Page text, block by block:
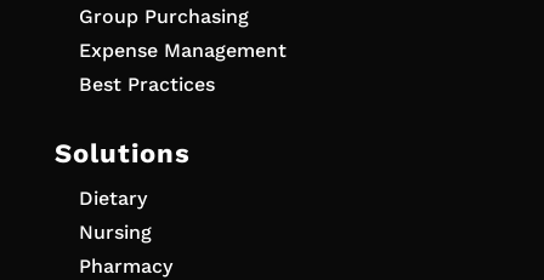
Group Purchasing
Expense Management
Best Practices
Solutions
Dietary
Nursing
Pharmacy